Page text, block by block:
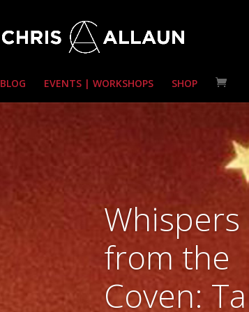
BLOG EVENTS | WORKSHOPS SHOP
Whispers
from the
Coven: